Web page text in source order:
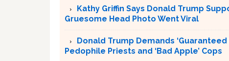
Kathy Griffin Says Donald Trump
Gruesome Head Photo Went Viral
Donald Trump Demands
Pedophile Priests and ‘Bad Apple’ Cops